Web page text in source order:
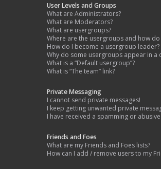
User Levels and Groups
What are Administrators?
What are Moderators?
What are usergroups?
Where are the usergroups and how do
How do I become a usergroup leader?
Why do some usergroups appear in a
What is a “Default usergroup”?
What is “The team” link?
Private Messaging
I cannot send private messages!
I keep getting unwanted private
I have received a spamming or
Friends and Foes
What are my Friends and Foes lists?
How can I add / remove users to my